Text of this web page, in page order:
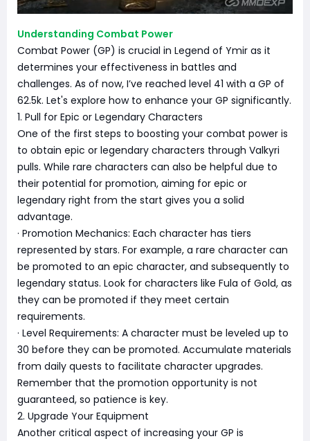
Understanding Combat Power
Combat Power (GP) is crucial in Legend of Ymir as it
determines your effectiveness in battles and
challenges. As of now, I’ve reached level 41 with a GP of
62.5k. Let's explore how to enhance your GP significantly.
1. Pull for Epic or Legendary Characters
One of the first steps to boosting your combat power is
to obtain epic or legendary characters through Valkyri
pulls. While rare characters can also be helpful due to
their potential for promotion, aiming for epic or
legendary right from the start gives you a solid
advantage.
· Promotion Mechanics: Each character has tiers
represented by stars. For example, a rare character can
be promoted to an epic character, and subsequently to
legendary status. Look for characters like Fula of Gold, as
they can be promoted if they meet certain
requirements.
· Level Requirements: A character must be leveled up to
30 before they can be promoted. Accumulate materials
from daily quests to facilitate character upgrades.
Remember that the promotion opportunity is not
guaranteed, so patience is key.
2. Upgrade Your Equipment
Another critical aspect of increasing your GP is